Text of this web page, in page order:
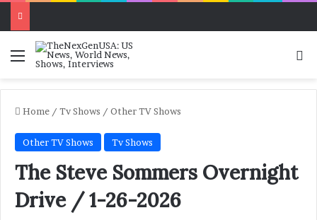
Menu
Home / Tv Shows / Other TV Shows
Other TV Shows Tv Shows
The Steve Sommers Overnight
Drive / 1-26-2026